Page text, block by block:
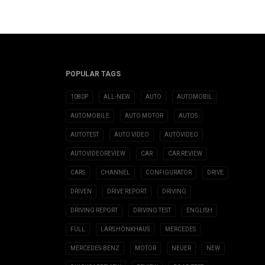
POPULAR TAGS
1080P ALL-NEW AUTO AUTOMOBIL
AUTOMOBILE AUTO MOTOR AUTOS
AUTOTEST AUTO VIDEO AUTOVIDEO
AUTOVIDEOREVIEW CAR CAR REVIEW
CARS CHANNEL CONFIGURATOR DRIVE
DRIVEN DRIVE REPORT DRIVING
DRIVING REPORT DRIVING TEST ENGLISH
FULL LARS HÖNKHAUS MERCEDES
MERCEDES-BENZ MOTOR NEUER NEW